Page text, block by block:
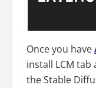
Once you have
install LCM tab
the Stable